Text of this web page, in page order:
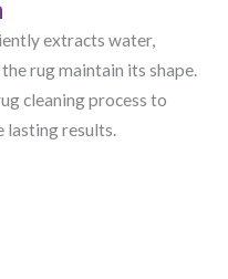
extracts water,
rug maintain its shape.
cleaning process to
lasting results.